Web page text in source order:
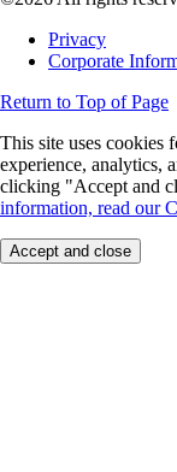
Privacy
Corporate
Return to Top of Page
This site uses cookies
experience, analytics,
clicking "Accept and
information, read our
Accept and close